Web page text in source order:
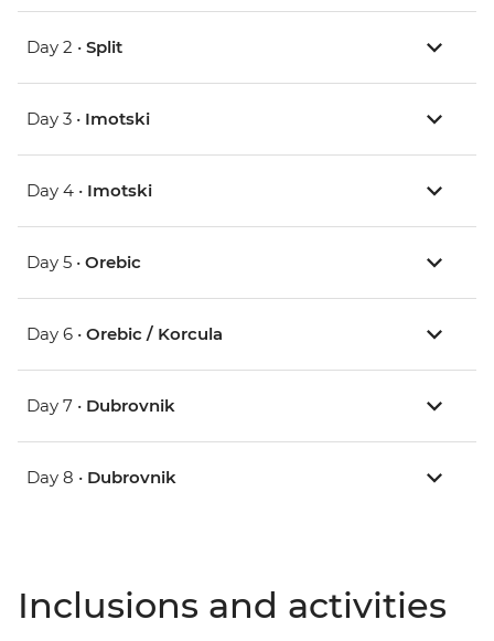
Day 2 • Split
Day 3 • Imotski
Day 4 • Imotski
Day 5 • Orebic
Day 6 • Orebic / Korcula
Day 7 • Dubrovnik
Day 8 • Dubrovnik
Inclusions and activities